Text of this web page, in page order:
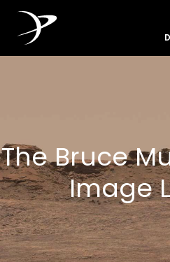
The Bruce
Image